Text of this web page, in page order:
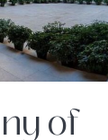
of